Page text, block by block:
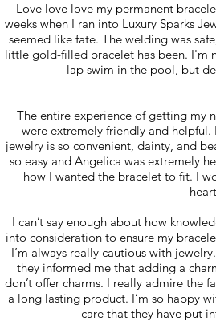
Love love love my permanent
weeks when I ran into Luxury Sparks
seemed like fate. The welding was
little gold-filled bracelet has been. I'm
lap swim in the pool, but
The entire experience of getting my
were extremely friendly and
jewelry is so convenient, dainty, and
so easy and Angelica was extremely
how I wanted the bracelet to fit. I
I can’t say enough about how
into consideration to ensure my
I’m always really cautious with
they informed me that adding a
don’t offer charms. I really admire the
a long lasting product. I’m so happy
care that they have put